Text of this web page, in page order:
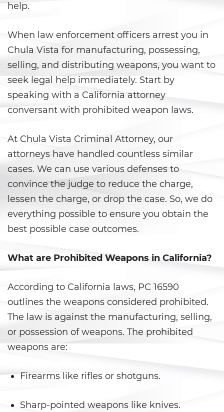
Asalto contra un Funcionario
Público
Asalto Simple
Asuntos Posteriores a la Condena
Anulando o Rechazando una
Certificado de Rehabilitación
Eliminación de antecedentes
penales
Libertad Condicional Bajo
Palabra
Violación de la Libertad
Condicional
Aumento de Sentencia por Armas
de Fuego
Dañar Líneas Telefónicas,
help.
When law enforcement officers arrest you in
Chula Vista for manufacturing, possessing,
selling, and distributing weapons, you want to
seek legal help immediately. Start by
speaking with a California attorney
conversant with prohibited weapon laws.
At Chula Vista Criminal Attorney, our
attorneys have handled countless similar
cases. We can use various defenses to
convince the judge to reduce the charge,
lessen the charge, or drop the case. So, we do
everything possible to ensure you obtain the
best possible case outcomes.
What are Prohibited Weapons in California?
According to California laws, PC 16590
outlines the weapons considered prohibited.
The law is against the manufacturing, selling,
or possession of weapons. The prohibited
weapons are:
Firearms like rifles or shotguns.
Sharp-pointed weapons like knives.